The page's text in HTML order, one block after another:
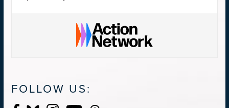
FOLLOW US: